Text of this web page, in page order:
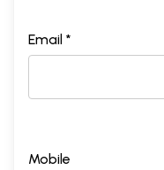
Email *
Mobile